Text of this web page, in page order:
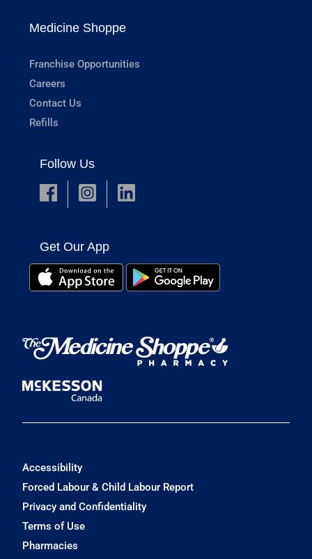
Medicine Shoppe
Franchise Opportunities
Careers
Contact Us
Refills
Follow Us
Get Our App
Accessibility
Forced Labour & Child Labour Report
Privacy and Confidentiality
Terms of Use
Pharmacies